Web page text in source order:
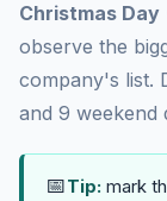
Christmas Day
observe the
company's list.
and 9 weekend
📅Tip: mark